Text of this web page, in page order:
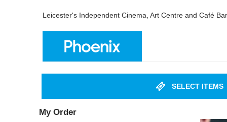
Leicester's Independent Cinema, Art Centre and Café Bar
SELECT ITEMS
My Order